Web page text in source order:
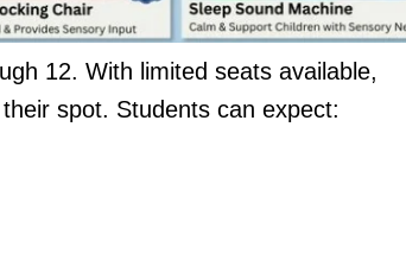
12. With limited seats available,
spot. Students can expect: